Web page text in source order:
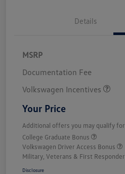
Details
MSRP
Documentation Fee
Volkswagen Incentives
Your Price
Additional offers you may qualify for
College Graduate Bonus
Volkswagen Driver Access Bonus
Military, Veterans & First
Disclosure